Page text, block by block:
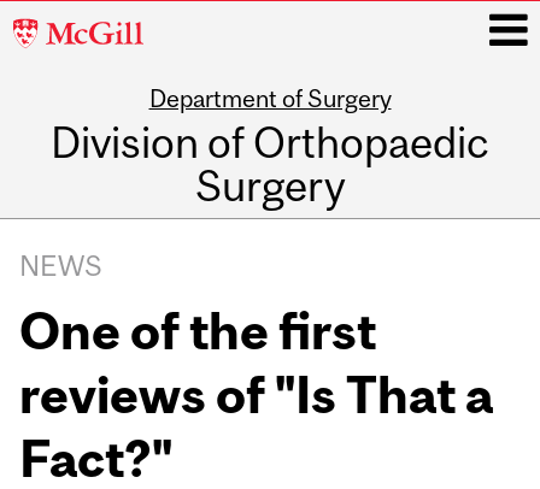
McGill
Department of Surgery
Division of Orthopaedic
Surgery
navigation
NEWS
One of the first
reviews of "Is That a
Fact?"